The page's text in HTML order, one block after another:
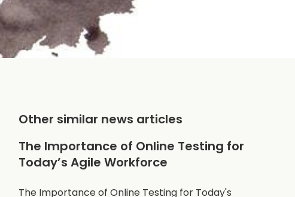
Other similar news articles
The Importance of Online Testing for
Today’s Agile Workforce
The Importance of Online Testing for Today's